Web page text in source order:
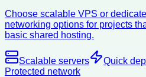
Choose scalable VPS or
networking options for projects
basic shared hosting.
Scalable servers Quick
Protected network